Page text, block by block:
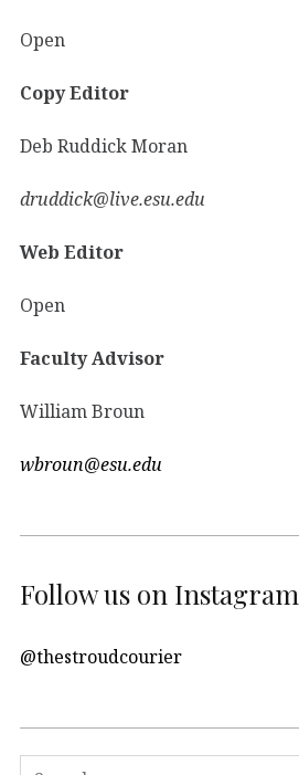
Open
Copy Editor
Deb Ruddick Moran
druddick@live.esu.edu
Web Editor
Open
Faculty Advisor
William Broun
wbroun@esu.edu
Follow us on Instagram
@thestroudcourier
Search